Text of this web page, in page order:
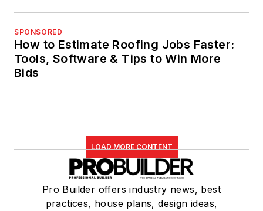
SPONSORED
How to Estimate Roofing Jobs Faster:
Tools, Software & Tips to Win More
Bids
LOAD MORE CONTENT
Pro Builder offers industry news, best
practices, house plans, design ideas,